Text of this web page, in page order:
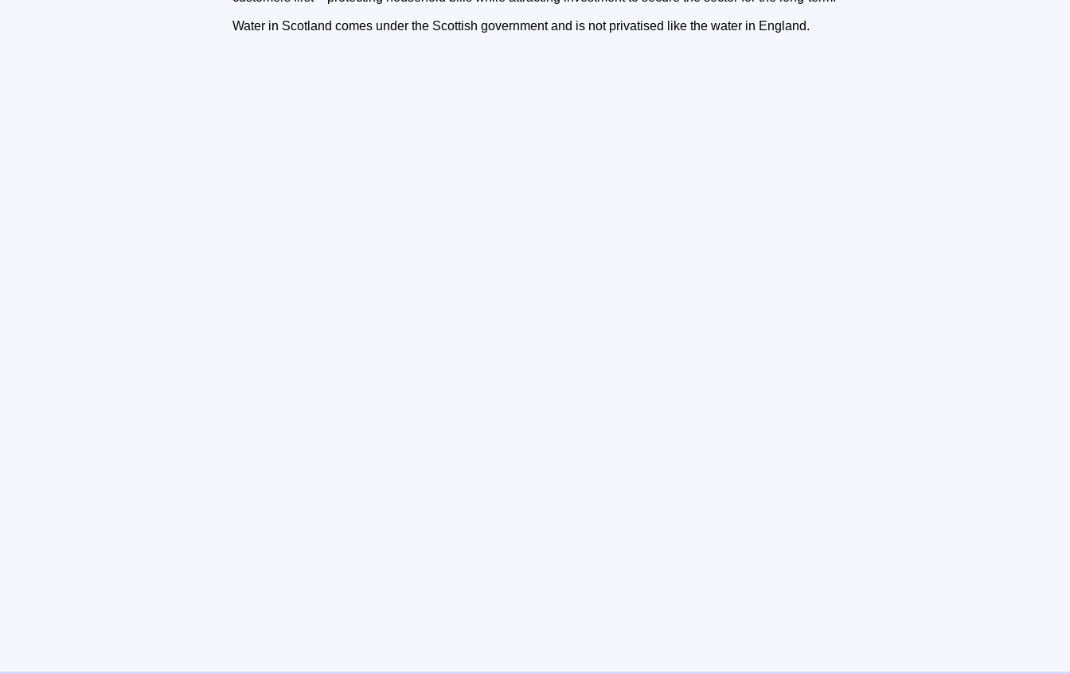
Water in Scotland comes under the Scottish government and is not privatised like the water in England.